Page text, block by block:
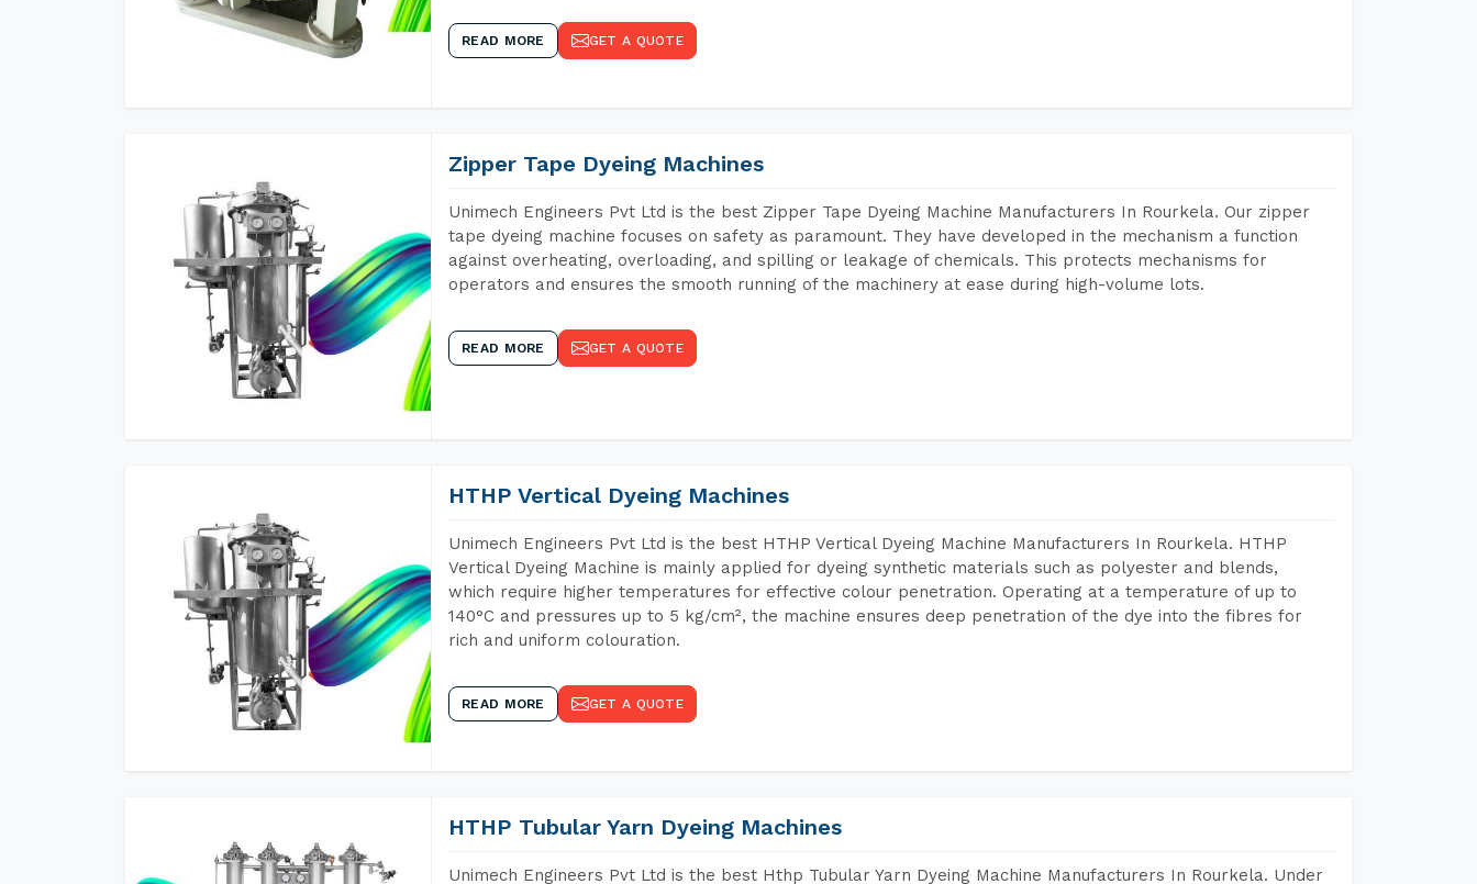
READ MORE GET A QUOTE
Zipper Tape Dyeing Machines
Unimech Engineers Pvt Ltd is the best Zipper Tape Dyeing Machine Manufacturers In Rourkela. Our zipper
tape dyeing machine focuses on safety as paramount. They have developed in the mechanism a function
against overheating, overloading, and spilling or leakage of chemicals. This protects mechanisms for
operators and ensures the smooth running of the machinery at ease during high-volume lots.
READ MORE GET A QUOTE
HTHP Vertical Dyeing Machines
Unimech Engineers Pvt Ltd is the best HTHP Vertical Dyeing Machine Manufacturers In Rourkela. HTHP
Vertical Dyeing Machine is mainly applied for dyeing synthetic materials such as polyester and blends,
which require higher temperatures for effective colour penetration. Operating at a temperature of up to
140°C and pressures up to 5 kg/cm², the machine ensures deep penetration of the dye into the fibres for
rich and uniform colouration.
READ MORE GET A QUOTE
HTHP Tubular Yarn Dyeing Machines
Unimech Engineers Pvt Ltd is the best Hthp Tubular Yarn Dyeing Machine Manufacturers In Rourkela. Under